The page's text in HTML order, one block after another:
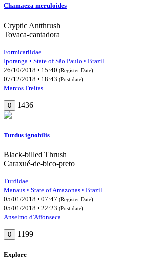
Chamaeza meruloides
Cryptic Antthrush
Tovaca-cantadora
Formicariidae
Iporanga • State of São Paulo • Brazil
26/10/2018 • 15:40 (Register Date)
07/12/2018 • 18:43 (Post date)
Marcos Freitas
0 1436
Turdus ignobilis
Black-billed Thrush
Caraxué-de-bico-preto
Turdidae
Manaus • State of Amazonas • Brazil
05/01/2018 • 07:47 (Register Date)
05/01/2018 • 22:23 (Post date)
Anselmo d'Affonseca
0 1199
Explore